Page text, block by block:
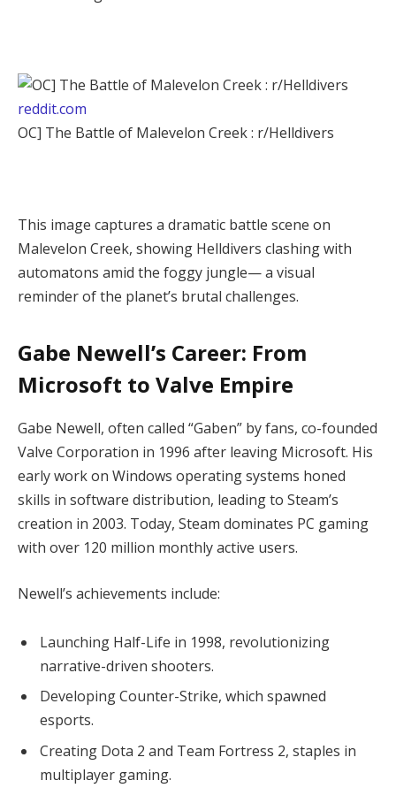
reddit.com
OC] The Battle of Malevelon Creek : r/Helldivers
This image captures a dramatic battle scene on
Malevelon Creek, showing Helldivers clashing with
automatons amid the foggy jungle— a visual
reminder of the planet’s brutal challenges.
Gabe Newell’s Career: From
Microsoft to Valve Empire
Gabe Newell, often called “Gaben” by fans, co-founded
Valve Corporation in 1996 after leaving Microsoft. His
early work on Windows operating systems honed
skills in software distribution, leading to Steam’s
creation in 2003. Today, Steam dominates PC gaming
with over 120 million monthly active users.
Newell’s achievements include:
Launching Half-Life in 1998, revolutionizing
narrative-driven shooters.
Developing Counter-Strike, which spawned
esports.
Creating Dota 2 and Team Fortress 2, staples in
multiplayer gaming.